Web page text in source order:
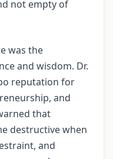
not empty of
was the
and wisdom. Dr.
reputation for
and
that
destructive when
and